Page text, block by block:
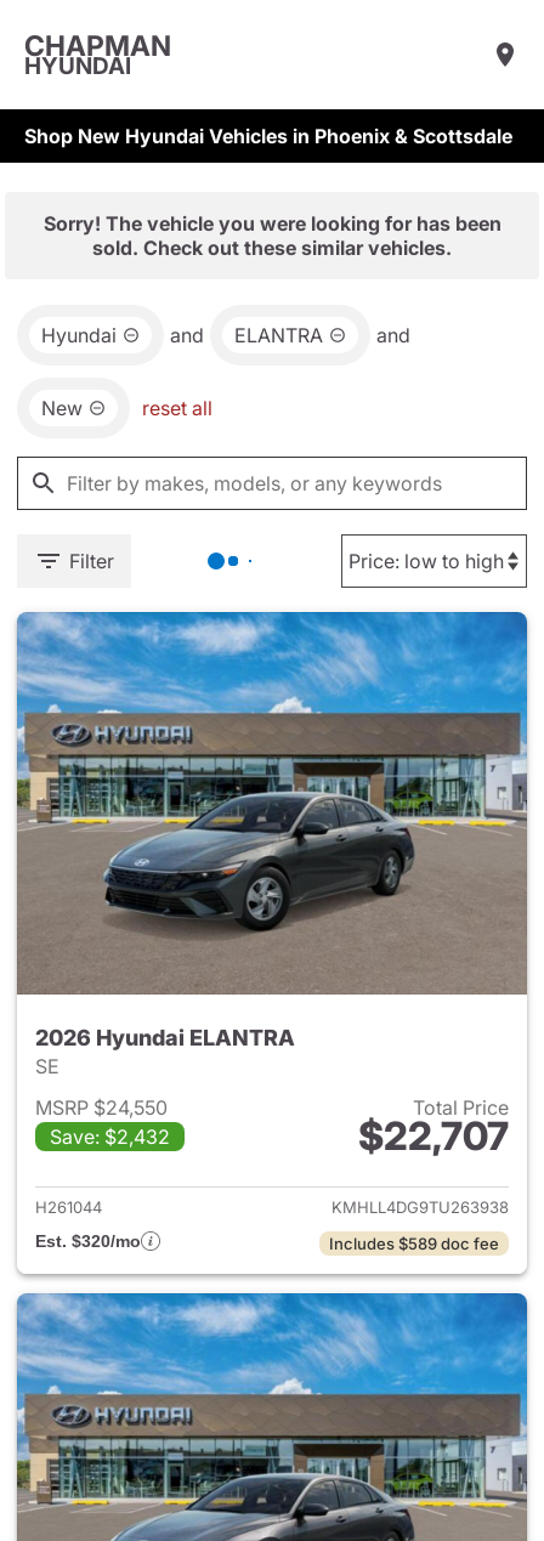
CHAPMAN
HYUNDAI
Shop New Hyundai Vehicles in Phoenix & Scottsdale
Sorry! The vehicle you were looking for has been
sold. Check out these similar vehicles.
Hyundai and ELANTRA and
New reset all
Filter
2026 Hyundai ELANTRA
SE
MSRP $24,550
Save: $2,432
Total Price
$22,707
View details for 2026
H261044
KMHLL4DG9TU263938
Est. $320/mo
Includes $589 doc fee